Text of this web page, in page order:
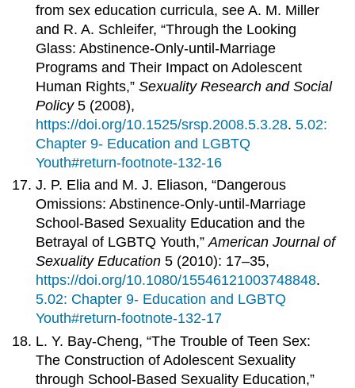
from sex education curricula, see A. M. Miller
and R. A. Schleifer, “Through the Looking
Glass: Abstinence-Only-until-Marriage
Programs and Their Impact on Adolescent
Human Rights,”Sexuality Research and Social
Policy5 (2008),
https://doi.org/10.1525/srsp.2008.5.3.28.5.02:
Chapter 9- Education and LGBTQ
Youth#return-footnote-132-16
J. P. Elia and M. J. Eliason, “Dangerous
Omissions: Abstinence-Only-until-Marriage
School-Based Sexuality Education and the
Betrayal of LGBTQ Youth,”American Journal of
Sexuality Education5 (2010): 17–35,
https://doi.org/10.1080/15546121003748848.
5.02: Chapter 9- Education and LGBTQ
Youth#return-footnote-132-17
L. Y. Bay-Cheng, “The Trouble of Teen Sex:
The Construction of Adolescent Sexuality
through School-Based Sexuality Education,”